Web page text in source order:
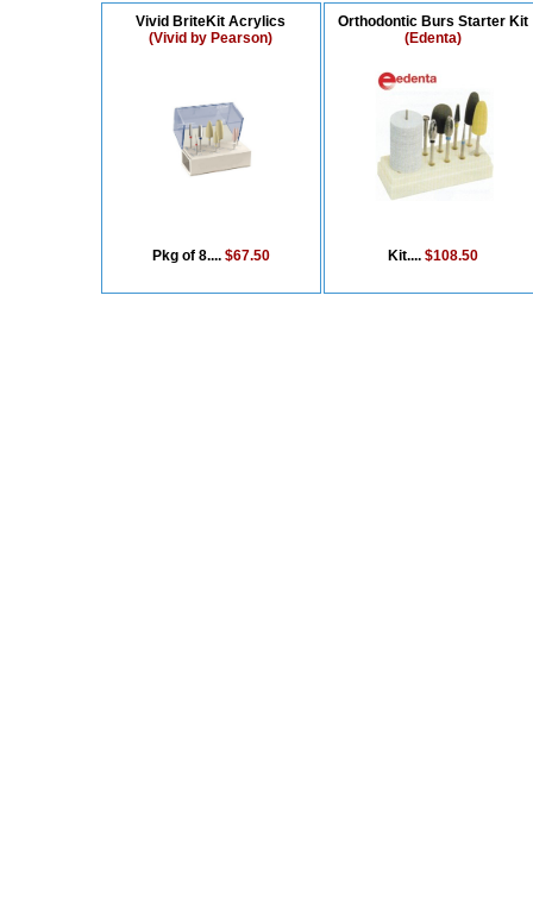
Vivid BriteKit Acrylics
(Vivid by Pearson)
Pkg of 8.... $67.50
Orthodontic Burs Starter Kit
(Edenta)
Kit....$108.50